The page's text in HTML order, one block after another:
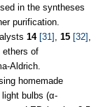
in the syntheses
purification.
14 [31] 15 [32]
ethers of
Aldrich.
homemade
light bulbs (α-